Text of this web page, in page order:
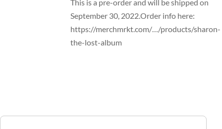
This is a pre-order and will be shipped on
September 30, 2022.Order info here:
https://merchmrkt.com/…/products/sharon-
the-lost-album